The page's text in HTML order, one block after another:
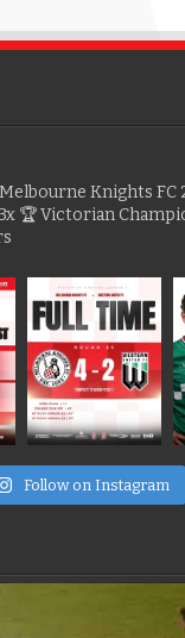
Knights FC
🏆 Victorian
Follow on Instagram